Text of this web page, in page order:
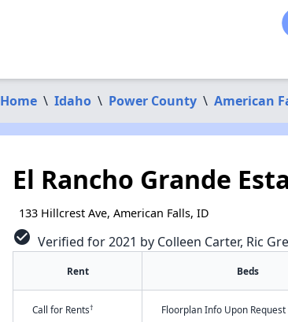
Home \ Idaho \ Power County \ American
El Rancho Grande
133 Hillcrest Ave, American Falls, ID
check_circle Verified for 2021 by Colleen Carter, Ric
Rent Beds
Call for Rents† Floorplan Info Upon Request